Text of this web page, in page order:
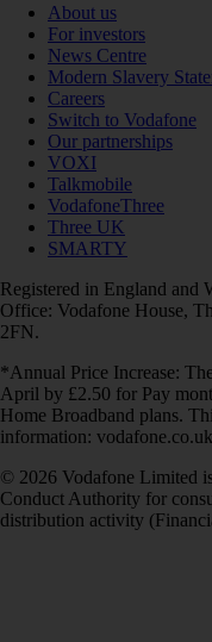
About us
For investors
News Centre
Modern Slavery
Careers
Switch to Vodafone
Our partnerships
VOXI
Talkmobile
VodafoneThree
Three UK
SMARTY
Registered in England and
Office: Vodafone House,
2FN.
*Annual Price Increase:
April by £2.50 for Pay
Home Broadband plans.
information:
© 2026 Vodafone Limited
Conduct Authority for
distribution activity